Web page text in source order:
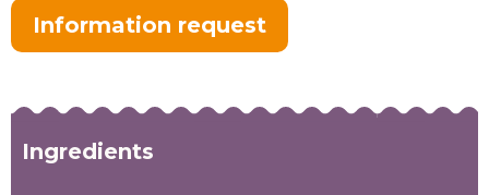
Information request
Ingredients